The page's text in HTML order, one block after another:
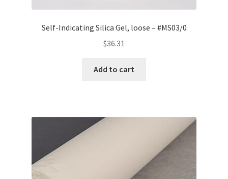
Self-Indicating Silica Gel, loose – #MS03/0
$36.31
Add to cart